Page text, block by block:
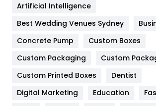
Game
General
Google Algorithms
Health
Artificial Intelligence
Best Wedding Venues Sydney
Concrete Pump
Custom Boxes
Custom Packaging
Custom
Custom Printed Boxes
Dentist
Digital Marketing
Education